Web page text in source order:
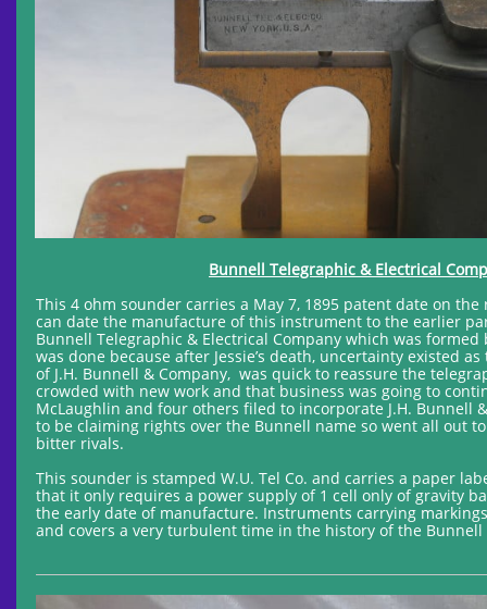
Bunnell Telegraphic & Electrical
This 4 ohm sounder carries a May 7, 1895 patent date on
can date the manufacture of this instrument to the earlier
Bunnell Telegraphic & Electrical Company which was
was done because after Jessie’s death, uncertainty existed
of J.H. Bunnell & Company, was quick to reassure the
crowded with new work and that business was going to
McLaughlin and four others filed to incorporate J.H. Bunnell
to be claiming rights over the Bunnell name so went all out
bitter rivals.
This sounder is stamped W.U. Tel Co. and carries a paper
that it only requires a power supply of 1 cell only of gravity
the early date of manufacture. Instruments carrying
and covers a very turbulent time in the history of the